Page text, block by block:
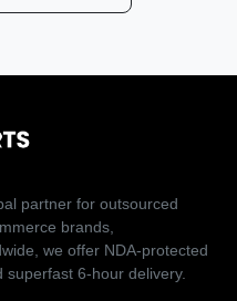
partner for outsourced
brands,
we offer NDA-protected
6-hour delivery.